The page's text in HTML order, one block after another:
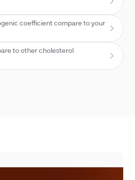
coefficient compare to your
to other cholesterol